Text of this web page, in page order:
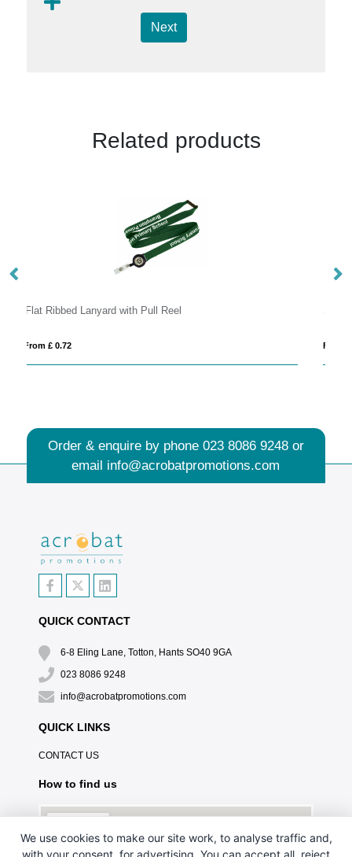
Next
Related products
Serge transparent badge holder
Order & enquire by phone 023 8086 9248or
email info@acrobatpromotions.com
QUICK CONTACT
6-8 Eling Lane, Totton, Hants SO40 9GA
023 8086 9248
info@acrobatpromotions.com
QUICK LINKS
CONTACT US
How to find us
We use cookies to make our site work, to analyse traffic and,
with your consent, for advertising. You can accept all, reject